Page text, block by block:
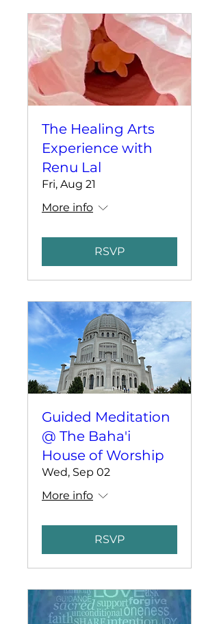
The Healing Arts
Experience with
Renu Lal
Fri, Aug 21
More info
RSVP
Guided Meditation
@ The Baha'i
House of Worship
Wed, Sep 02
More info
RSVP